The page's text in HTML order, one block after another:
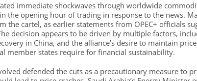
immediate shockwaves through worldwide
the opening hour of trading in response to the news.
the cartel, as earlier statements from OPEC+ officials
decision appears to be driven by multiple factors,
in China, and the alliance’s desire to maintain
member states require for financial sustainability.
defended the cuts as a precautionary measure to